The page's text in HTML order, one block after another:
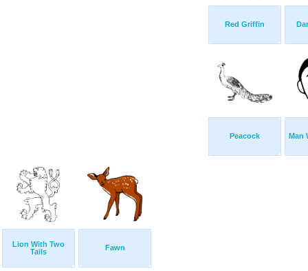
Red Griffin
Peacock Man
Lion With Two
Tails
Fawn